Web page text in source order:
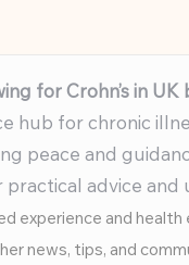
for Crohn’s in UK
hub for chronic
peace and
advice
experience and
news, tips, and